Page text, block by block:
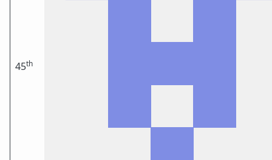
45th